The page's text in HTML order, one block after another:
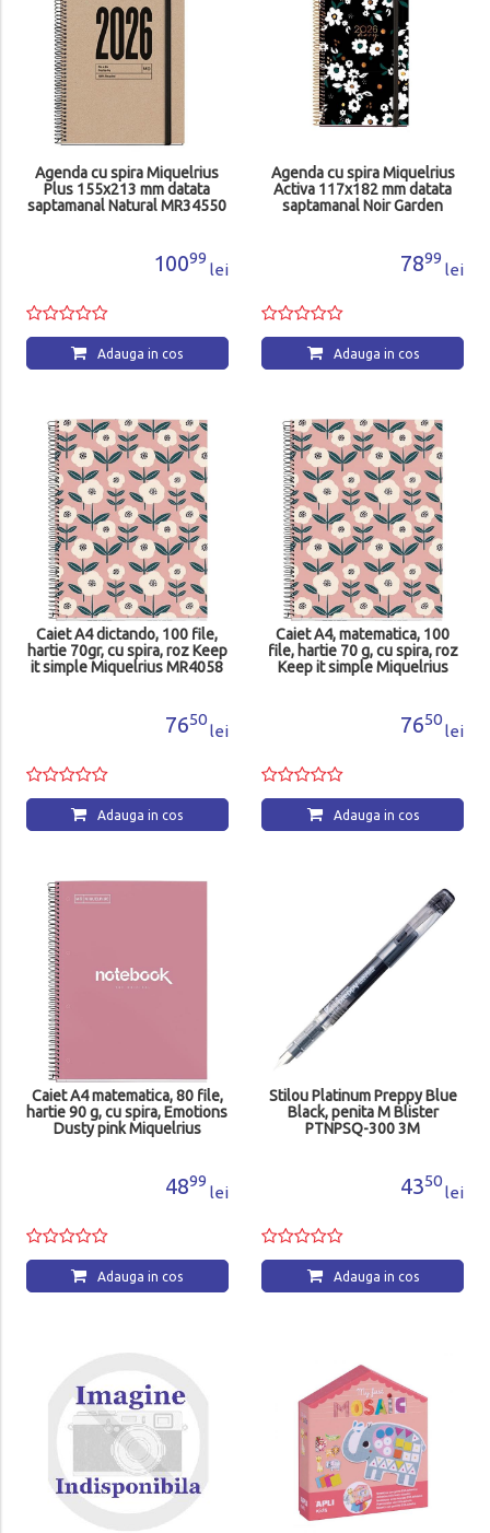
Agenda cu spira Miquelrius
Plus 155x213 mm datata
saptamanal Natural MR34550
10099
lei
Adauga in cos
Agenda cu spira Miquelrius
Activa 117x182 mm datata
saptamanal Noir Garden
7899
lei
Adauga in cos
Caiet A4 dictando, 100 file,
hartie 70gr, cu spira, roz Keep
it simple Miquelrius MR4058
7650
lei
Adauga in cos
Caiet A4, matematica, 100
file, hartie 70 g, cu spira, roz
Keep it simple Miquelrius
7650
lei
Adauga in cos
Caiet A4 matematica, 80 file,
hartie 90 g, cu spira, Emotions
Dusty pink Miquelrius
4899
lei
Adauga in cos
Stilou Platinum Preppy Blue
Black, penita M Blister
PTNPSQ-300 3M
4350
lei
Adauga in cos